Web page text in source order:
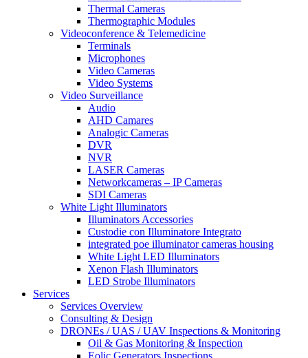
Thermal Cameras
Thermographic Modules
Videoconference & Telemedicine
Terminals
Microphones
Video Cameras
Video Systems
Video Surveillance
Audio
AHD Camares
Analogic Cameras
DVR
NVR
LASER Cameras
Networkcameras – IP Cameras
SDI Cameras
White Light Illuminators
Illuminators Accessories
Custodie con Illuminatore Integrato
integrated poe illuminator cameras housing
White Light LED Illuminators
Xenon Flash Illuminators
LED Strobe Illuminators
Services
Services Overview
Consulting & Design
DRONEs / UAS / UAV Inspections & Monitoring
Oil & Gas Monitoring & Inspection
Eolic Generators Inspections